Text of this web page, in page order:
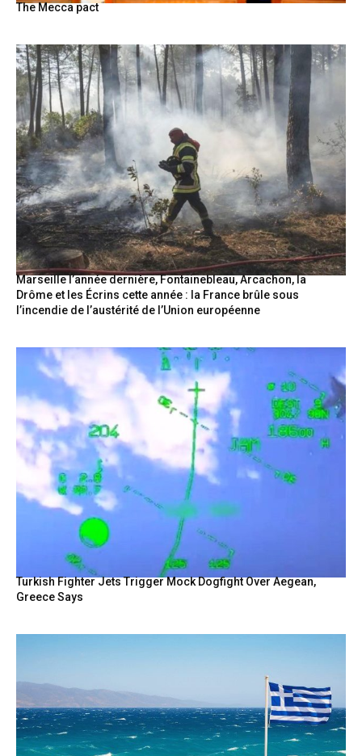
The Mecca pact
Marseille l’année dernière, Fontainebleau, Arcachon, la
Drôme et les Écrins cette année : la France brûle sous
l’incendie de l’austérité de l’Union européenne
Turkish Fighter Jets Trigger Mock Dogfight Over Aegean,
Greece Says